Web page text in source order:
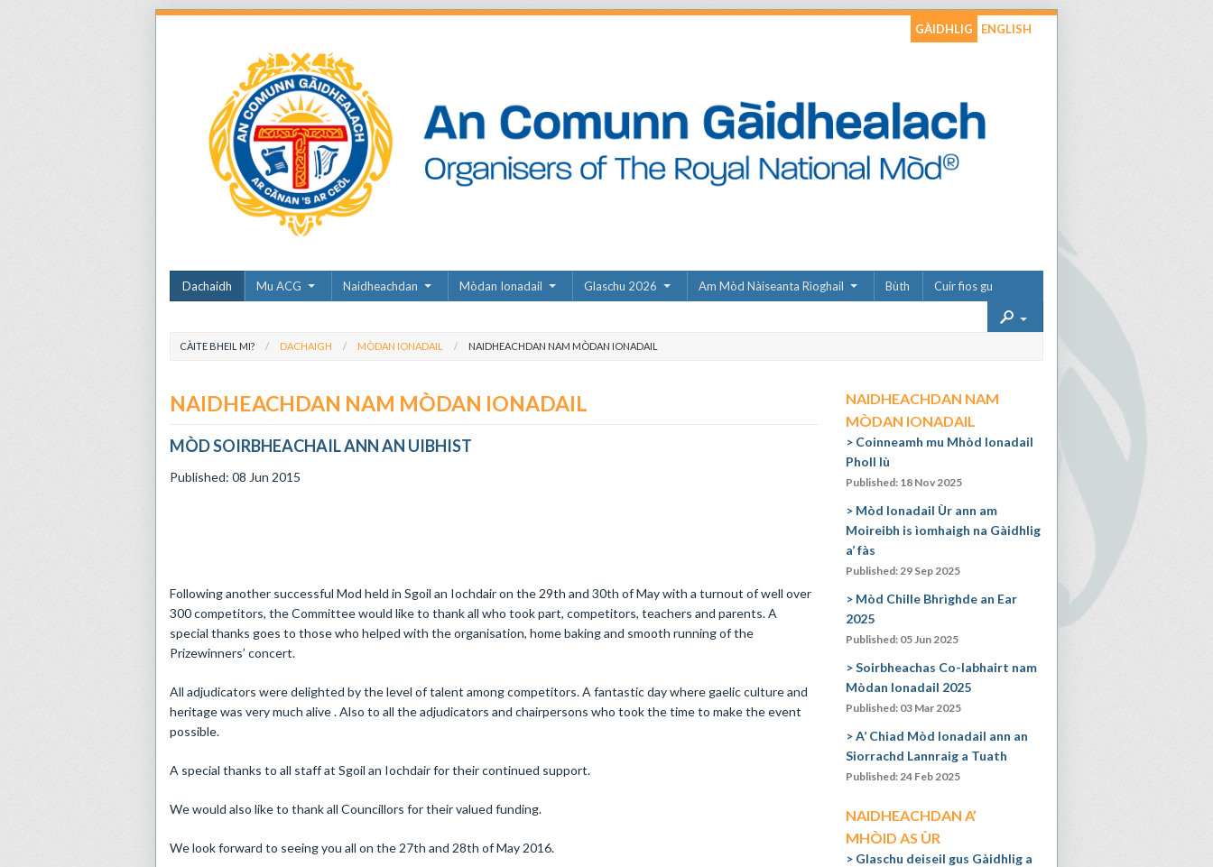
GÀIDHLIG ENGLISH
Dachaidh Mu ACG Naidheachdan Mòdan Ionadail Glaschu 2026 Am Mòd Nàiseanta Rìoghail Bùth Cuir fios gu
CÀITE BHEIL MI? DACHAIGH MÒDAN IONADAIL NAIDHEACHDAN NAM MÒDAN IONADAIL
NAIDHEACHDAN NAM MÒDAN IONADAIL
MÒD SOIRBHEACHAIL ANN AN UIBHIST
Published: 08 Jun 2015
Following another successful Mod held in Sgoil an Iochdair on the 29th and 30th of May with a turnout of well over
300 competitors, the Committee would like to thank all who took part, competitors, teachers and parents. A
special thanks goes to those who helped with the organisation, home baking and smooth running of the
Prizewinners’ concert.
All adjudicators were delighted by the level of talent among competitors. A fantastic day where gaelic culture and
heritage was very much alive . Also to all the adjudicators and chairpersons who took the time to make the event
possible.
A special thanks to all staff at Sgoil an Iochdair for their continued support.
We would also like to thank all Councillors for their valued funding.
We look forward to seeing you all on the 27th and 28th of May 2016.
NAIDHEACHDAN NAM
MÒDAN IONADAIL
Coinneamh mu Mhòd Ionadail
Pholl Iù
Published: 18 Nov 2025
Mòd Ionadail Ùr ann am
Moireibh is ìomhaigh na Gàidhlig
a’ fàs
Published: 29 Sep 2025
Mòd Chille Bhrìghde an Ear
2025
Published: 05 Jun 2025
Soirbheachas Co-labhairt nam
Mòdan Ionadail 2025
Published: 03 Mar 2025
A’ Chiad Mòd Ionadail ann an
Siorrachd Lannraig a Tuath
Published: 24 Feb 2025
NAIDHEACHDAN A’
MHÒID AS ÙR
Glaschu deiseil gus Gàidhlig a